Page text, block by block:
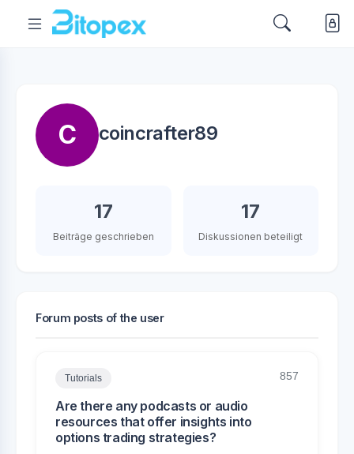
C coincrafter89
17
Beiträge geschrieben
17
Diskussionen beteiligt
Forum posts of the user
Tutorials 857
Are there any podcasts or audio
resources that offer insights into
options trading strategies?